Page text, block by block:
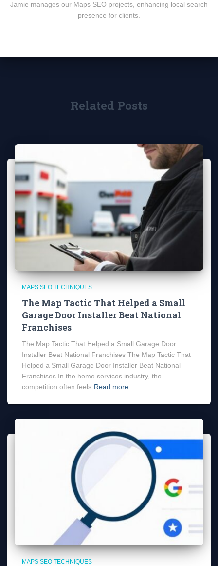
Jamie manages our Maps SEO projects, enhancing local search
presence for clients.
Related Posts
MAPS SEO TECHNIQUES
The Map Tactic That Helped a Small
Garage Door Installer Beat National
Franchises
The Map Tactic That Helped a Small Garage Door
Installer Beat National Franchises The Map Tactic That
Helped a Small Garage Door Installer Beat National
Franchises In the home services industry, the
competition often feels Read more
MAPS SEO TECHNIQUES